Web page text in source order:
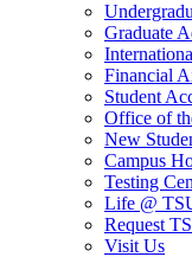
Graduate
Financial
Student
Office of
New
Campus
Testing
Life @
Request
Visit Us